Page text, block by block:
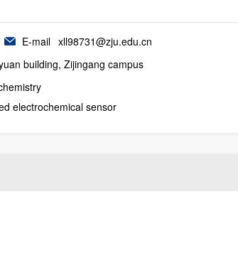
E-mail xll98731@zju.edu.cn
building, Zijingang campus
electrochemical sensor